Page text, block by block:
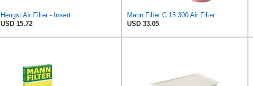
Hengst Air Filter - Insert
USD 15.72
Mann Filter C 15 300 Air Filter
USD 33.05